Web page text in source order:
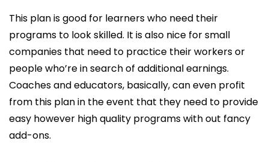
This plan is good for learners who need their
programs to look skilled. It is also nice for small
companies that need to practice their workers or
people who’re in search of additional earnings.
Coaches and educators, basically, can even profit
from this plan in the event that they need to provide
easy however high quality programs with out fancy
add-ons.